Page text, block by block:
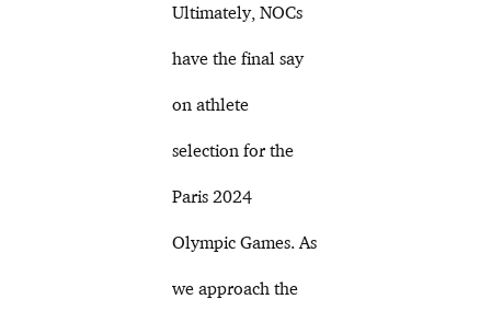
Ultimately, NOCs
have the final say
on athlete
selection for the
Paris 2024
Olympic Games. As
we approach the